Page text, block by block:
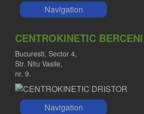
Navigation
CENTROKINETIC BERCENI
Bucuresti, Sector 4,
Str. Nitu Vasile,
nr. 9.
Navigation